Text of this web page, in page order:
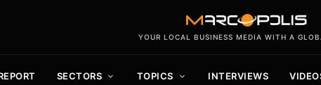
YOUR LOCAL BUSINESS MEDIA WITH A
SECTORS TOPICS INTERVIEWS